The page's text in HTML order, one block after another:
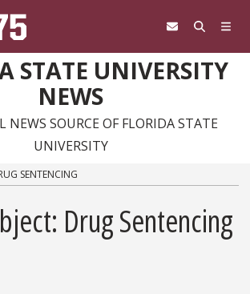
STATE UNIVERSITY
NEWS
NEWS SOURCE OF FLORIDA STATE
UNIVERSITY
SENTENCING
Drug Sentencing